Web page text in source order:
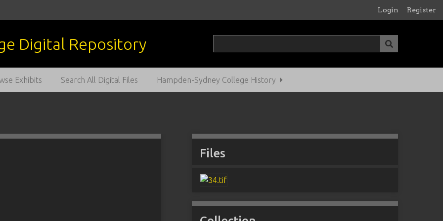
Login Register
Exhibits Search All Digital Files Hampden-Sydney College History
Files